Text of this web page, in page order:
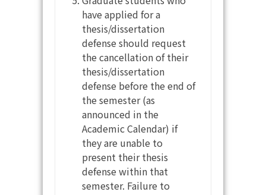
have applied for a
thesis/dissertation
defense should request
the cancellation of their
thesis/dissertation
defense before the end of
the semester (as
announced in the
Academic Calendar) if
they are unable to
present their thesis
defense within that
semester. Failure to